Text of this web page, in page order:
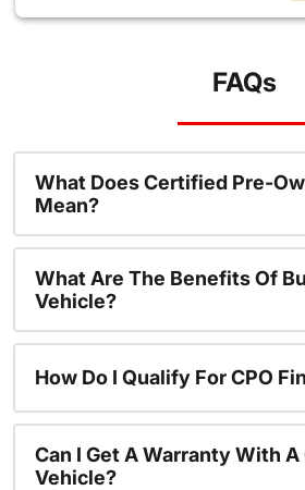
FAQs
What Does Certified Pre-
Mean?
What Are The Benefits Of
Vehicle?
How Do I Qualify For CPO
Can I Get A Warranty With A
Vehicle?